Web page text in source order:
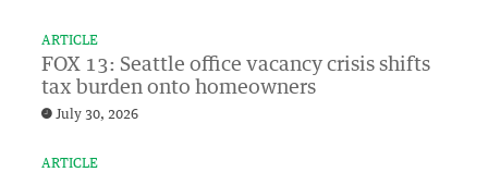
ARTICLE
FOX 13: Seattle office vacancy crisis shifts
tax burden onto homeowners
July 30, 2026
ARTICLE